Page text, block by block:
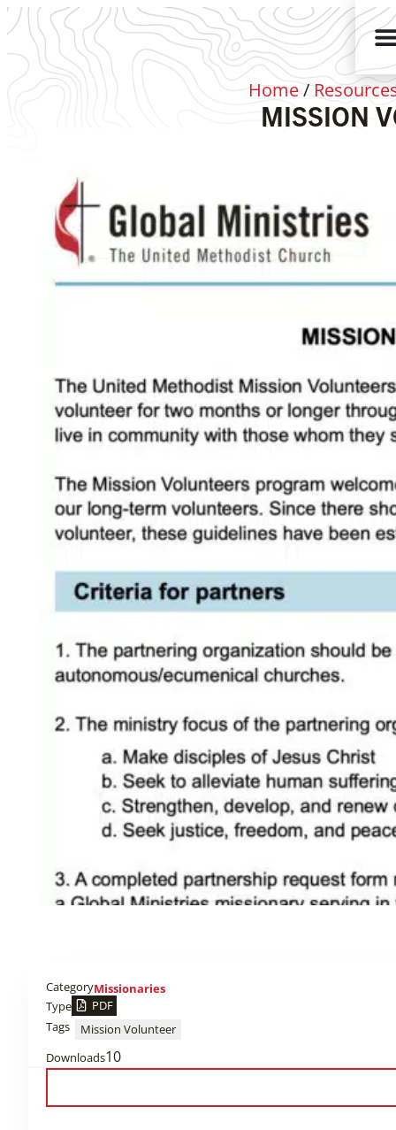
Home/
MISSION
CategoryMissionaries
Type
PDF
Tags
Mission Volunteer
Downloads10